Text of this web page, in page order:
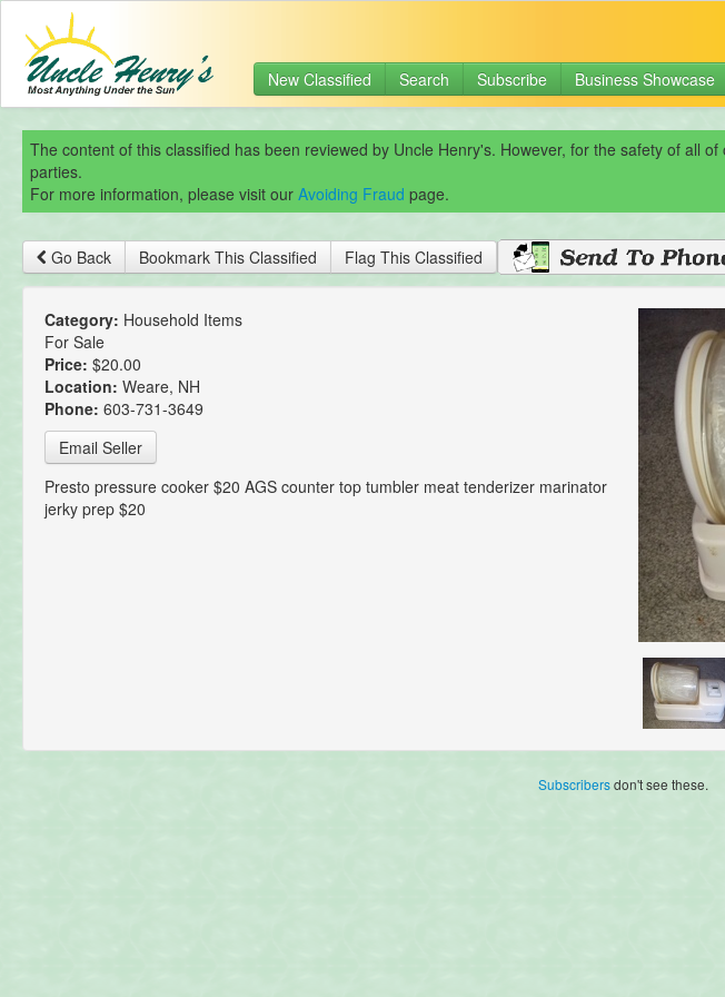
New Classified Search Subscribe Business Showcase
The content of this classified has been reviewed by Uncle Henry's. However, for the safety of all
parties.
For more information, please visit our Avoiding Fraud page.
Go Back Bookmark This Classified Flag This Classified
Category: Household Items
For Sale
Price: $20.00
Location: Weare, NH
Phone: 603-731-3649
Email Seller
Presto pressure cooker $20 AGS counter top tumbler meat tenderizer marinator
jerky prep $20
Subscribersdon't see these.